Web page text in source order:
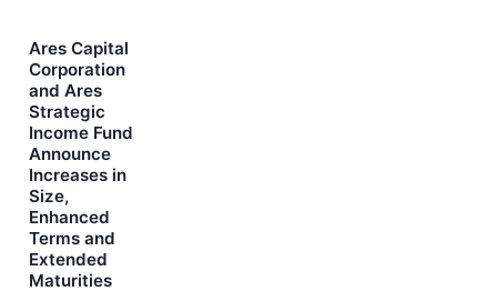
Ares Capital
Corporation
and Ares
Strategic
Income Fund
Announce
Increases in
Size,
Enhanced
Terms and
Extended
Maturities